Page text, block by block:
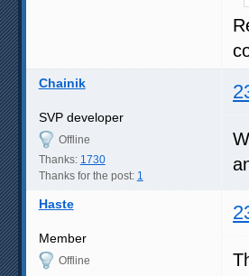
Chainik
SVP developer
Offline
Thanks: 1730
Thanks for the post: 1
Haste
Member
Offline